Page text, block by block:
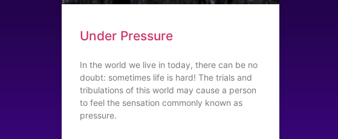
Under Pressure
In the world we live in today, there can be no
doubt: sometimes life is hard! The trials and
tribulations of this world may cause a person
to feel the sensation commonly known as
pressure.